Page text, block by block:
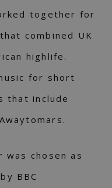
together for
combined UK
highlife.
for short
that include
was chosen as
BBC